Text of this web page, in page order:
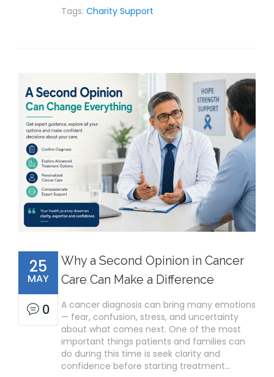
Tags: Charity Support
25
MAY
0
Why a Second Opinion in Cancer
Care Can Make a Difference
A cancer diagnosis can bring many emotions
— fear, confusion, stress, and uncertainty
about what comes next. One of the most
important things patients and families can
do during this time is seek clarity and
confidence before starting treatment…